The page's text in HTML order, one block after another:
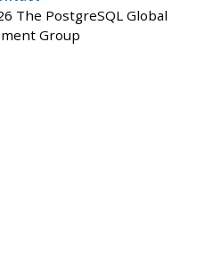
The PostgreSQL Global
Group